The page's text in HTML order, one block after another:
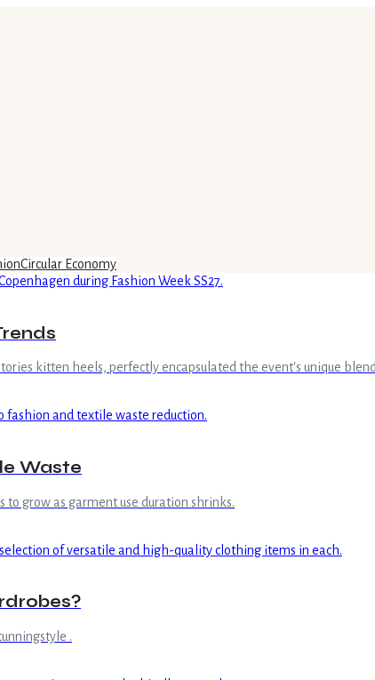
Circular Economy
kitten heels, perfectly encapsulated the event's unique
Waste
grow as garment use duration shrinks.
.